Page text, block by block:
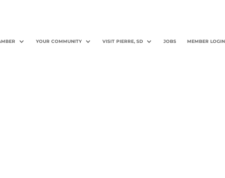
YOUR COMMUNITY VISIT PIERRE, SD JOBS MEMBER LOGIN